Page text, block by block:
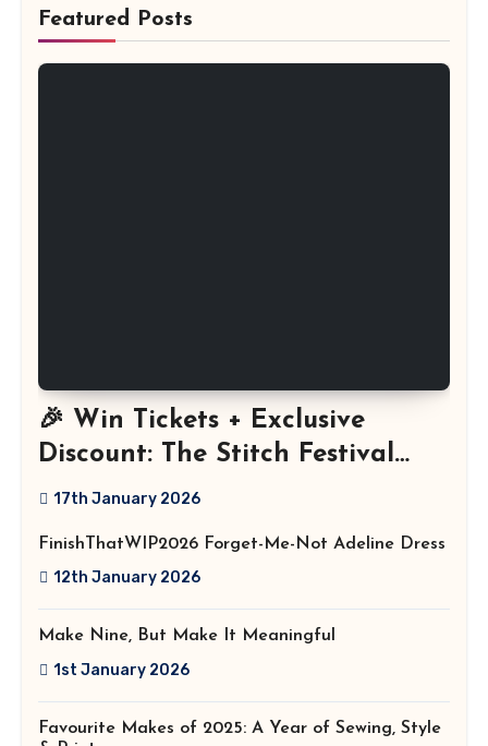
Featured Posts
🎉 Win Tickets + Exclusive
Discount: The Stitch Festival
2026!
17th January 2026
FinishThatWIP2026 Forget-Me-Not Adeline Dress
12th January 2026
Make Nine, But Make It Meaningful
1st January 2026
Favourite Makes of 2025: A Year of Sewing, Style